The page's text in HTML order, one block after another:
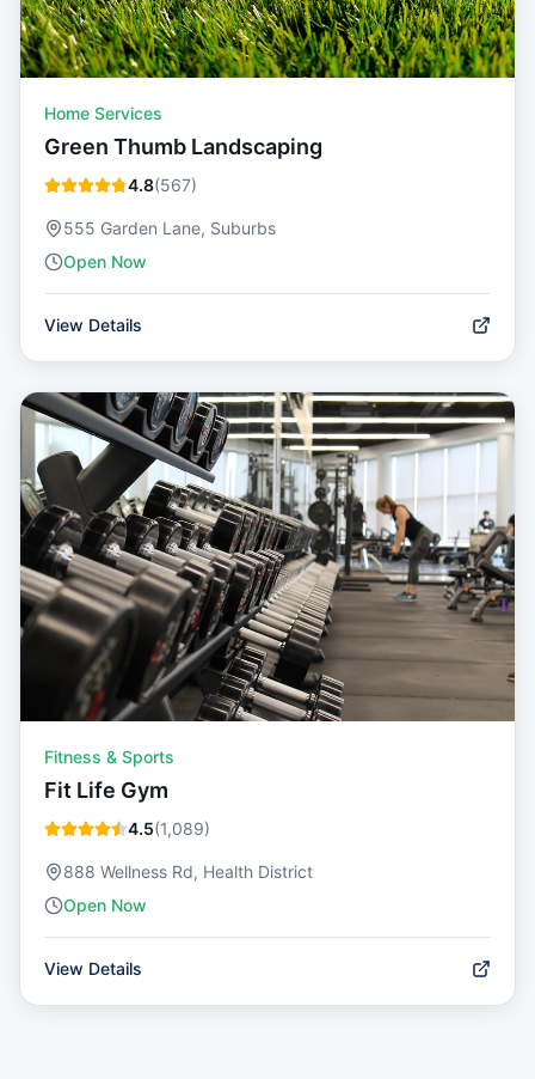
Home Services
Green Thumb Landscaping
4.8(567)
555 Garden Lane, Suburbs
Open Now
View Details
Fitness & Sports
Fit Life Gym
4.5(1,089)
888 Wellness Rd, Health District
Open Now
View Details